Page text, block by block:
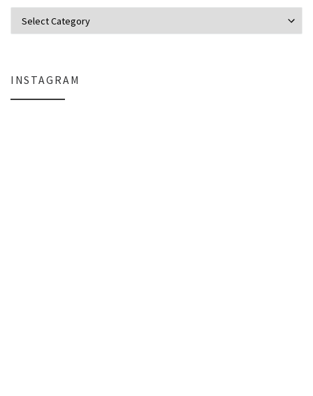
INSTAGRAM